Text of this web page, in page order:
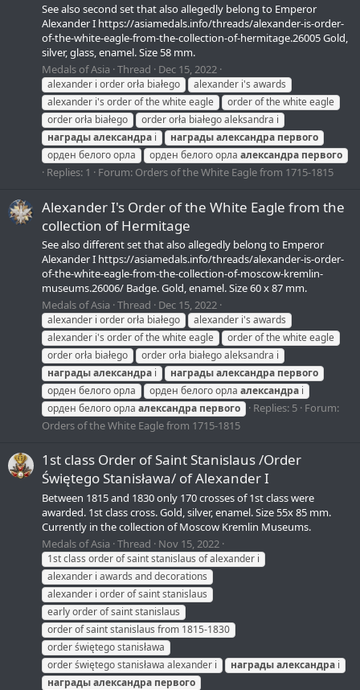
See also second set that also allegedly belong to Emperor
Alexander I https://asiamedals.info/threads/alexander-is-order-
of-the-white-eagle-from-the-collection-of-hermitage.26005 Gold,
silver, glass, enamel. Size 58 mm.
Medals of Asia Thread Dec 15, 2022
alexander i order orła białego
alexander i's awards
alexander i's order of the white eagle
order of the white eagle
order orła białego
order orła białego aleksandra i
наградыалександра i наградыалександра первого
орден белого орла
орден белого орла александра первого
Replies: 1 Forum: Orders of the White Eagle from 1715-1815
Alexander I's Order of the White Eagle from the
collection of Hermitage
See also different set that also allegedly belong to Emperor
Alexander I https://asiamedals.info/threads/alexander-is-order-
of-the-white-eagle-from-the-collection-of-moscow-kremlin-
museums.26006/ Badge. Gold, enamel. Size 60 x 87 mm.
Medals of Asia Thread Dec 15, 2022
alexander i order orła białego
alexander i's awards
alexander i's order of the white eagle
order of the white eagle
order orła białego
order orła białego aleksandra i
наградыалександра i наградыалександра первого
орден белого орла
орден белого орла александра i
орден белого орла александра первого Replies: 5 Forum:
Orders of the White Eagle from 1715-1815
1st class Order of Saint Stanislaus /Order
Świętego Stanisława/ of Alexander I
Between 1815 and 1830 only 170 crosses of 1st class were
awarded. 1st class cross. Gold, silver, enamel. Size 55x 85 mm.
Currently in the collection of Moscow Kremlin Museums.
Medals of Asia Thread Nov 15, 2022
1st class order of saint stanislaus of alexander i
alexander i awards and decorations
alexander i order of saint stanislaus
early order of saint stanislaus
order of saint stanislaus from 1815-1830
order świętego stanisława
order świętego stanisława alexander i
наградыалександра i
наградыалександра первого